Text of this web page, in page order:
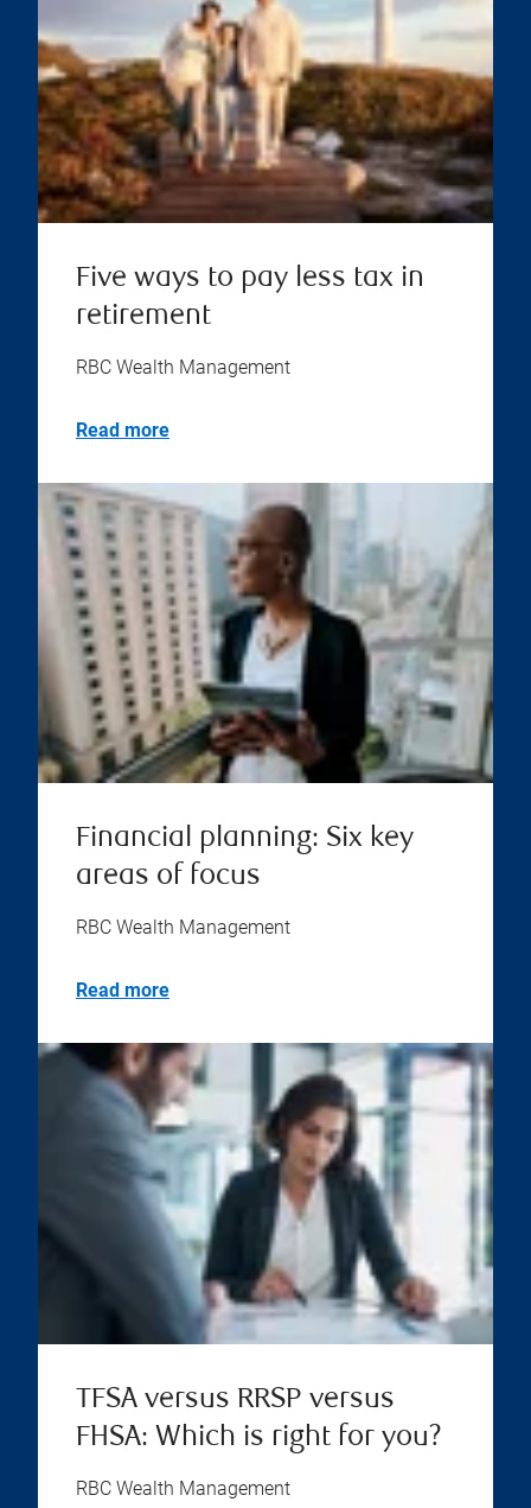
Five ways to pay less tax in
retirement
RBC Wealth Management
Read more
Financial planning: Six key
areas of focus
RBC Wealth Management
Read more
TFSA versus RRSP versus
FHSA: Which is right for you?
RBC Wealth Management